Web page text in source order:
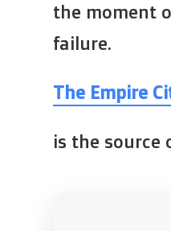
the moment
failure.
The Empire
is the source